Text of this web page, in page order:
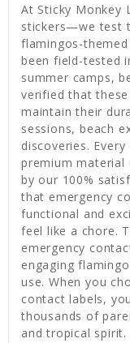
At Sticky Monkey
stickers—we test
flamingos-
been field-tested
summer camps,
verified that
maintain their
sessions, beach
discoveries.
premium material
by our 100%
that emergency
functional and
feel like a chore.
emergency
engaging
use. When you
contact labels,
thousands of
and tropical spirit.